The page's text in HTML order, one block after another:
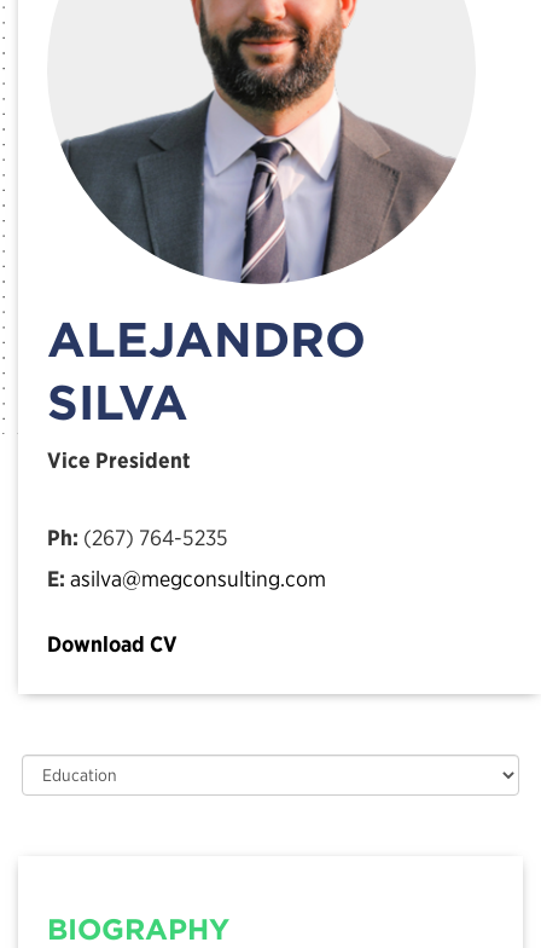
ALEJANDRO
SILVA
Vice President
Ph: (267) 764-5235
E: asilva@megconsulting.com
Download CV
BIOGRAPHY